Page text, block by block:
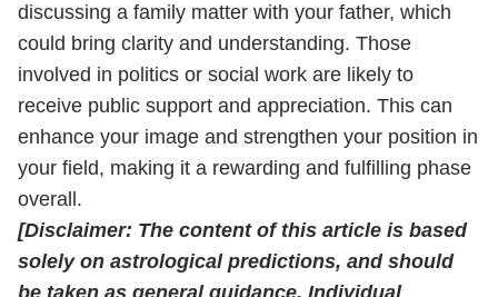
discussing a family matter with your father, which
could bring clarity and understanding. Those
involved in politics or social work are likely to
receive public support and appreciation. This can
enhance your image and strengthen your position in
your field, making it a rewarding and fulfilling phase
overall.
[Disclaimer: The content of this article is based
solely on astrological predictions, and should